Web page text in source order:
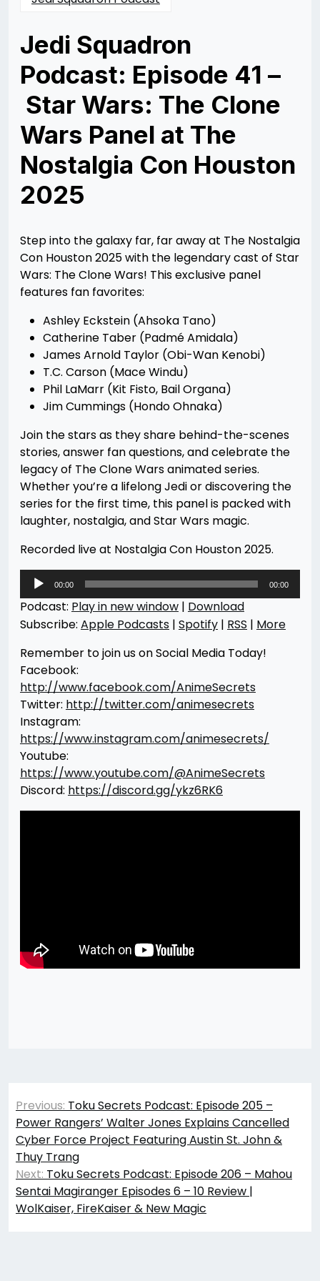
Jedi Squadron
Podcast: Episode 41 –
Star Wars: The Clone
Wars Panel at The
Nostalgia Con Houston
2025
08/25/2025 08/26/2025
Merchant
Step into the galaxy far, far away at The Nostalgia
Con Houston 2025 with the legendary cast of Star
Wars: The Clone Wars! This exclusive panel
features fan favorites:
Ashley Eckstein (Ahsoka Tano)
Catherine Taber (Padmé Amidala)
James Arnold Taylor (Obi-Wan Kenobi)
T.C. Carson (Mace Windu)
Phil LaMarr (Kit Fisto, Bail Organa)
Jim Cummings (Hondo Ohnaka)
Join the stars as they share behind-the-scenes
stories, answer fan questions, and celebrate the
legacy of The Clone Wars animated series.
Whether you’re a lifelong Jedi or discovering the
series for the first time, this panel is packed with
laughter, nostalgia, and Star Wars magic.
Recorded live at Nostalgia Con Houston 2025.
Audio
Player
00:00 00:00
Podcast: Play in new window | Download
Subscribe: Apple Podcasts | Spotify | RSS | More
Remember to join us on Social Media Today!
Facebook:
http://www.facebook.com/AnimeSecrets
Twitter: http://twitter.com/animesecrets
Instagram:
https://www.instagram.com/animesecrets/
Youtube:
https://www.youtube.com/@AnimeSecrets
Discord: https://discord.gg/ykz6RK6
Post
navigation
Previous: Toku Secrets Podcast: Episode 205 –
Power Rangers’ Walter Jones Explains Cancelled
Cyber Force Project Featuring Austin St. John &
Thuy Trang
Next: Toku Secrets Podcast: Episode 206 – Mahou
Sentai Magiranger Episodes 6 – 10 Review |
WolKaiser, FireKaiser & New Magic